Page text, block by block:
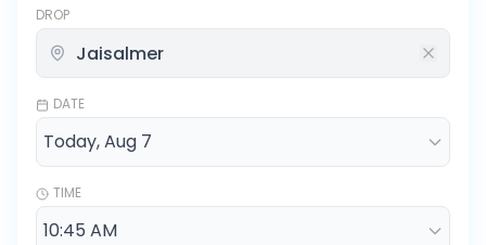
DROP
DATE
TIME